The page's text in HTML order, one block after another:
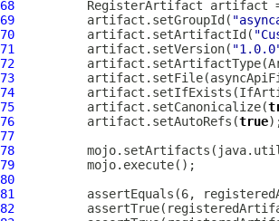
68
RegisterArtifact artifact
69
          artifact.setGroupId(
70
          artifact.setArtifactId(
71
          artifact.setVersion(
72
73
74
75
          artifact.setCanonicalize(
76
          artifact.setAutoRefs(
true
77
78
79
80
81
82